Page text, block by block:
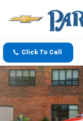
Click To Call